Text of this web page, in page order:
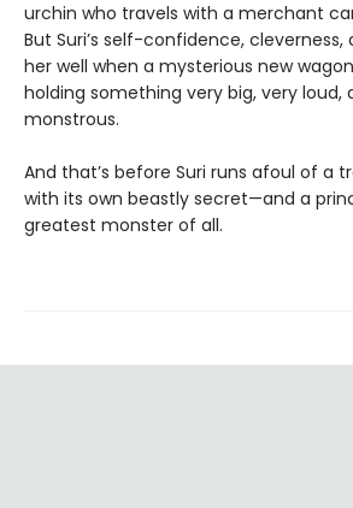
urchin who travels with a merchant
But Suri’s self-confidence,
her well when a mysterious new
holding something very big, very loud,
monstrous.
And that’s before Suri runs afoul of a
with its own beastly secret—and a
greatest monster of all.